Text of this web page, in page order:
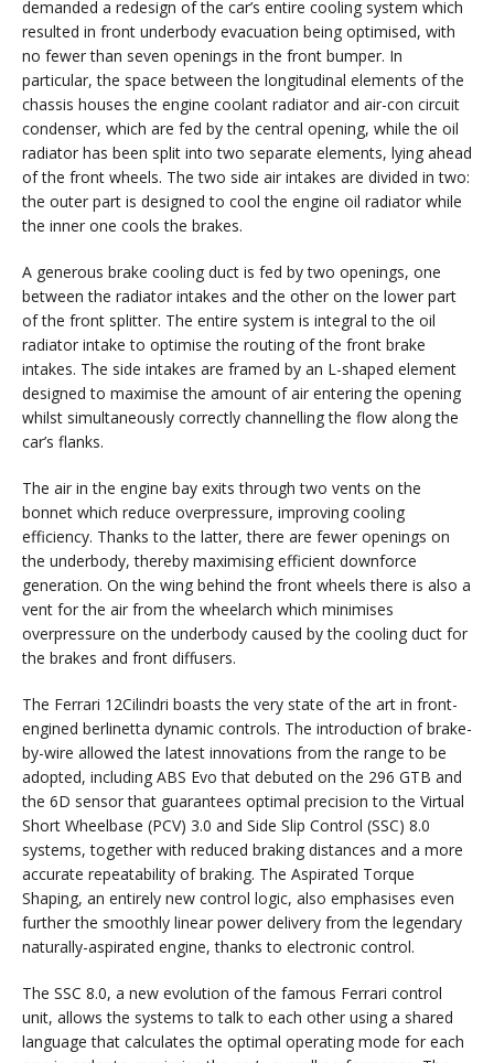
demanded a redesign of the car’s entire cooling system which
resulted in front underbody evacuation being optimised, with
no fewer than seven openings in the front bumper. In
particular, the space between the longitudinal elements of the
chassis houses the engine coolant radiator and air-con circuit
condenser, which are fed by the central opening, while the oil
radiator has been split into two separate elements, lying ahead
of the front wheels. The two side air intakes are divided in two:
the outer part is designed to cool the engine oil radiator while
the inner one cools the brakes.
A generous brake cooling duct is fed by two openings, one
between the radiator intakes and the other on the lower part
of the front splitter. The entire system is integral to the oil
radiator intake to optimise the routing of the front brake
intakes. The side intakes are framed by an L-shaped element
designed to maximise the amount of air entering the opening
whilst simultaneously correctly channelling the flow along the
car’s flanks.
The air in the engine bay exits through two vents on the
bonnet which reduce overpressure, improving cooling
efficiency. Thanks to the latter, there are fewer openings on
the underbody, thereby maximising efficient downforce
generation. On the wing behind the front wheels there is also a
vent for the air from the wheelarch which minimises
overpressure on the underbody caused by the cooling duct for
the brakes and front diffusers.
The Ferrari 12Cilindri boasts the very state of the art in front-
engined berlinetta dynamic controls. The introduction of brake-
by-wire allowed the latest innovations from the range to be
adopted, including ABS Evo that debuted on the 296 GTB and
the 6D sensor that guarantees optimal precision to the Virtual
Short Wheelbase (PCV) 3.0 and Side Slip Control (SSC) 8.0
systems, together with reduced braking distances and a more
accurate repeatability of braking. The Aspirated Torque
Shaping, an entirely new control logic, also emphasises even
further the smoothly linear power delivery from the legendary
naturally-aspirated engine, thanks to electronic control.
The SSC 8.0, a new evolution of the famous Ferrari control
unit, allows the systems to talk to each other using a shared
language that calculates the optimal operating mode for each